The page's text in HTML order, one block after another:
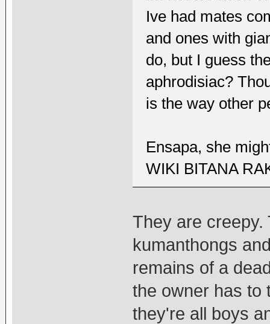
Ive had mates
and ones with
do, but I guess
aphrodisiac?
is the way other
Ensapa, she
WIKI BITANA
They are creepy.
kumanthongs
remains of a
the owner has to
they're all boys